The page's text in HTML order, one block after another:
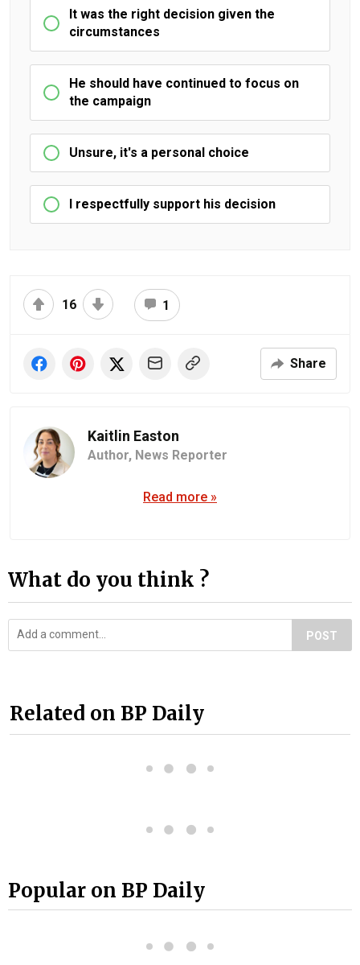
It was the right decision given the
circumstances
He should have continued to focus on
the campaign
Unsure, it's a personal choice
I respectfully support his decision
16 1
Share
Kaitlin Easton
Author, News Reporter
Read more »
What do you think ?
POST
Related on BP Daily
Popular on BP Daily